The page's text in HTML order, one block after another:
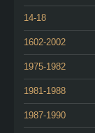
14-18
1602-2002
1975-1982
1981-1988
1987-1990